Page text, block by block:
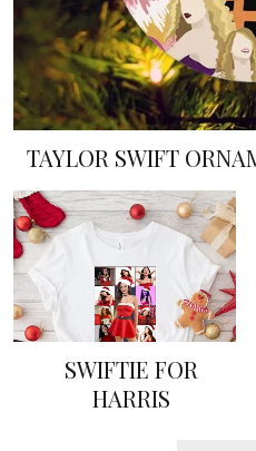
TAYLOR SWIFT
SWIFTIE FOR
HARRIS